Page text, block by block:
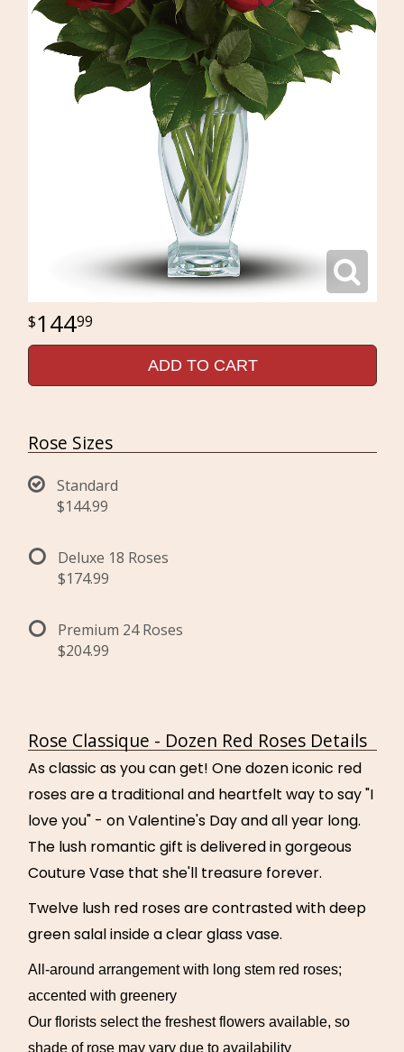
14499
ADD TO CART
Rose Sizes
Standard
$144.99
Deluxe 18 Roses
$174.99
Premium 24 Roses
$204.99
Rose Classique - Dozen Red Roses Details
As classic as you can get! One dozen iconic red
roses are a traditional and heartfelt way to say "I
love you" - on Valentine's Day and all year long.
The lush romantic gift is delivered in gorgeous
Couture Vase that she'll treasure forever.
Twelve lush red roses are contrasted with deep
green salal inside a clear glass vase.
All-around arrangement with long stem red roses;
accented with greenery
Our florists select the freshest flowers available, so
shade of rose may vary due to availability